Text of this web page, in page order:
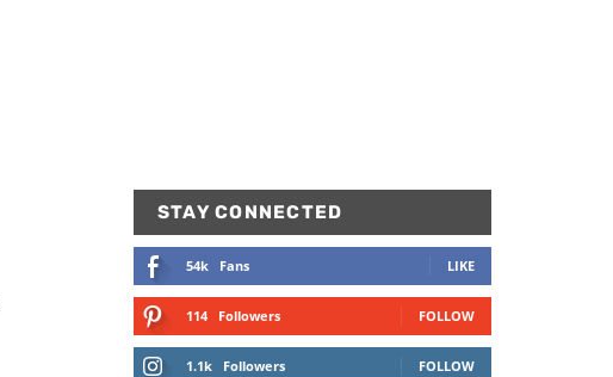
STAY CONNECTED
54k Fans LIKE
114 Followers FOLLOW
1.1k Followers FOLLOW